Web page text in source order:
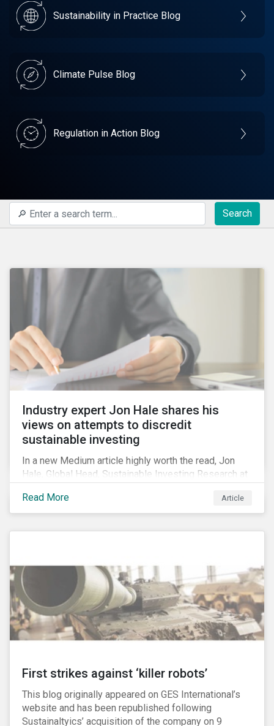
Sustainability in Practice Blog
Climate Pulse Blog
Regulation in Action Blog
Search
Industry expert Jon Hale shares his
views on attempts to discredit
sustainable investing
In a new Medium article highly worth the read, Jon
Hale, Global Head, Sustainable Investing Research at
on the credibility of ESG assessments and
sustainable investing. He takes aim at a critical report
industry and various other corporate lobbying
organizations.
Read More Article
First strikes against ‘killer robots’
This blog originally appeared on GES International’s
website and has been republished following
Sustainaltyics’ acquisition of the company on 9